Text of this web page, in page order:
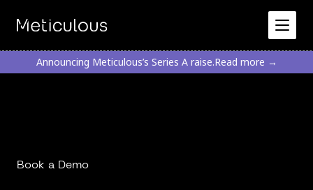
Announcing Meticulous’s Series A raise.Read more →
Book a Demo